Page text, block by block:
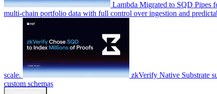
Lambda Migrated to SQD Pipes
multi-chain portfolio data with full control over ingestion and
scale. zkVerify Native Substrate
custom schemas